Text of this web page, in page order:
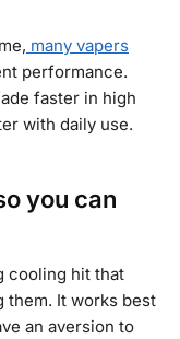
many vapers
performance.
faster in high
with daily use.
you can
cooling hit that
them. It works best
an aversion to